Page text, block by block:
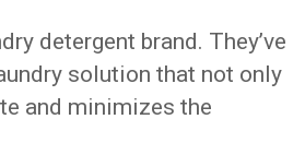
detergent brand. They’ve
solution that not only
and minimizes the